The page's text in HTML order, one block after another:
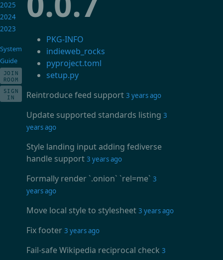
PKG-INFO
indieweb_rocks
pyproject.toml
setup.py
Reintroduce feed support3 years ago
Update supported standards listing3
years ago
Style landing input adding fediverse
handle support3 years ago
Formally render `.onion` `rel=me`3
years ago
Move local style to stylesheet3 years ago
Fix footer3 years ago
Fail-safe Wikipedia reciprocal check3
2025
2024
2023
System
Guide
JOIN
ROOM
SIGN
IN